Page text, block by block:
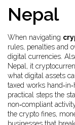
Nepal
When navigating
rules, penalties and
digital currencies .
Nepal , it
what digital assets
taxed works
practical steps the
non‑compliant
the crypto fines,